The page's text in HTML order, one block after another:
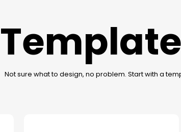
Not sure what to design, no problem. Start with a